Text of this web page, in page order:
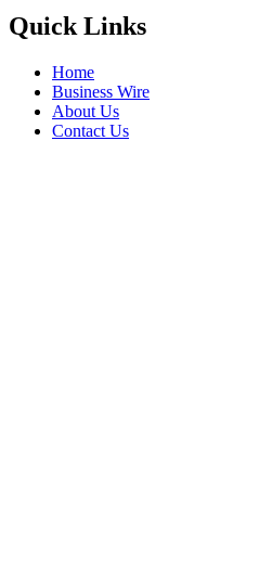
Quick Links
Home
Business Wire
About Us
Contact Us